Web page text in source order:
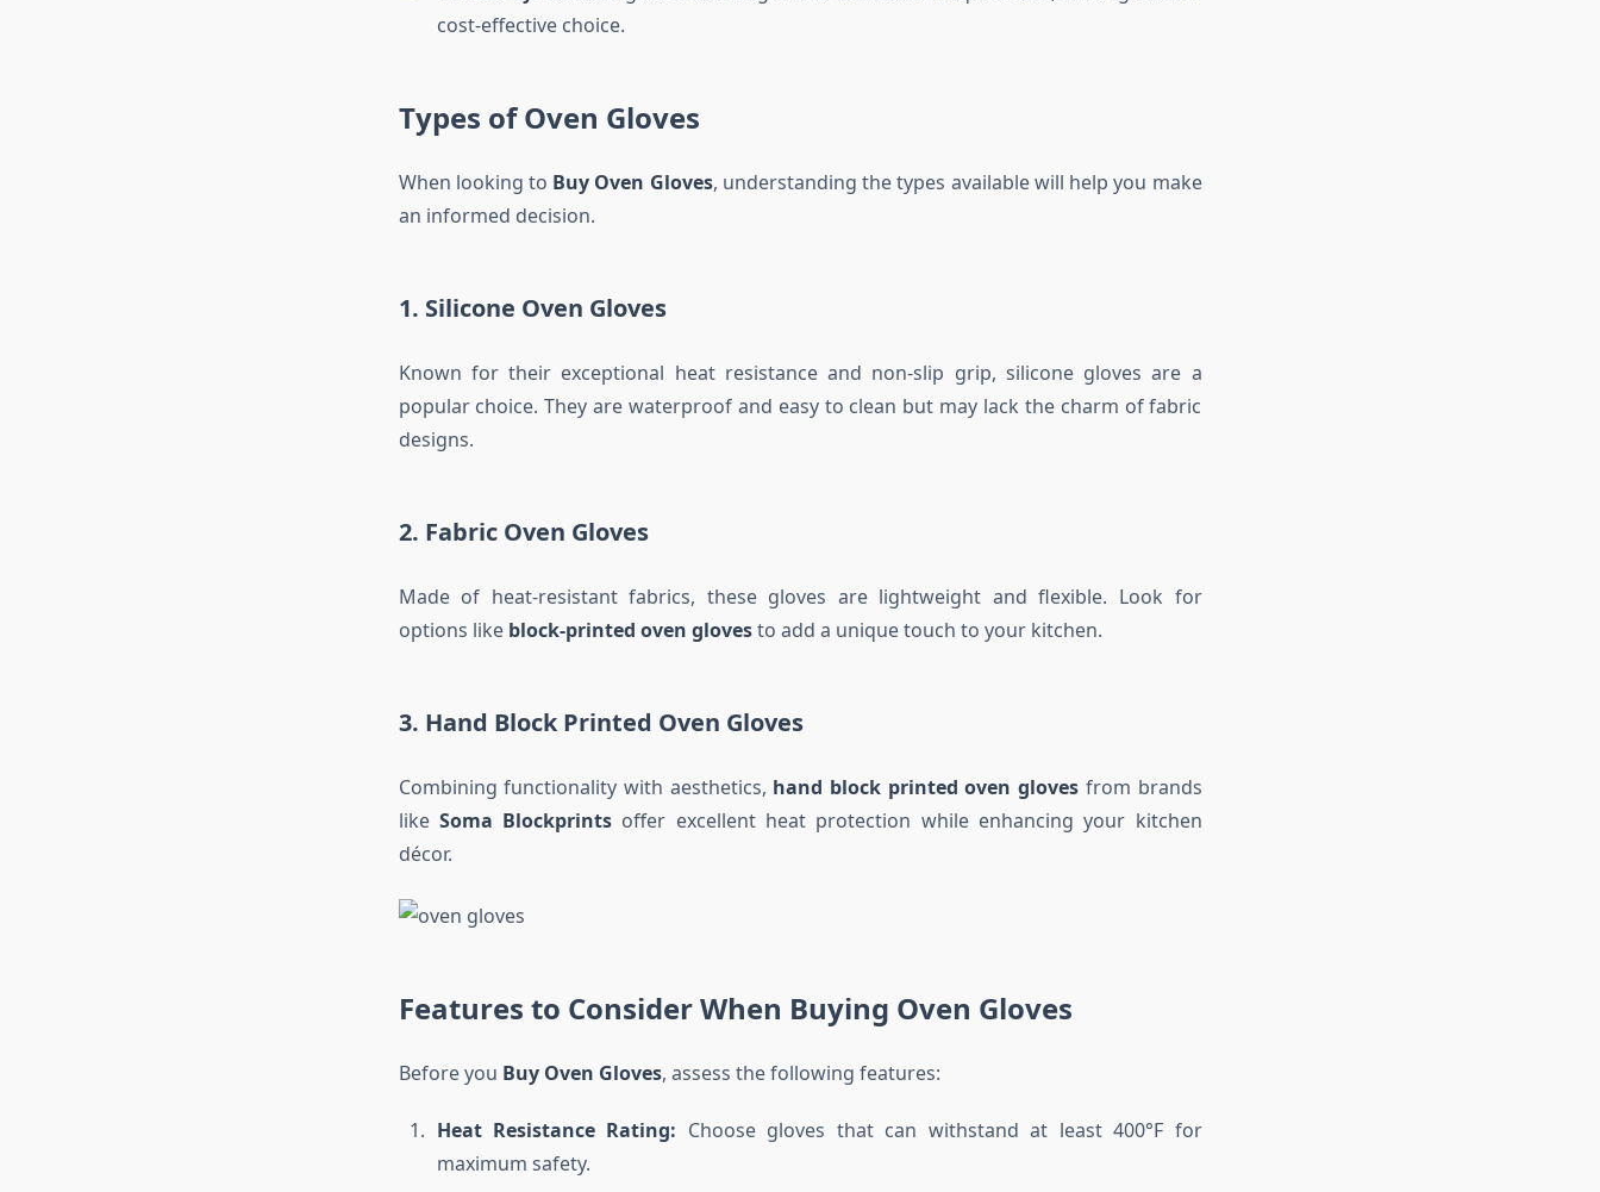
cost-effective choice.
Types of Oven Gloves
When looking to Buy Oven Gloves, understanding the types available will help you make
an informed decision.
1. Silicone Oven Gloves
Known for their exceptional heat resistance and non-slip grip, silicone gloves are a
popular choice. They are waterproof and easy to clean but may lack the charm of fabric
designs.
2. Fabric Oven Gloves
Made of heat-resistant fabrics, these gloves are lightweight and flexible. Look for
options like block-printed oven glovesto add a unique touch to your kitchen.
3. Hand Block Printed Oven Gloves
Combining functionality with aesthetics, hand block printed oven gloves from brands
like Soma Blockprints offer excellent heat protection while enhancing your kitchen
décor.
Features to Consider When Buying Oven Gloves
Before you Buy Oven Gloves, assess the following features:
Heat Resistance Rating: Choose gloves that can withstand at least 400°F for
maximum safety.